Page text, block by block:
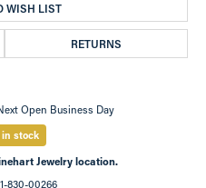
WISH LIST
RETURNS
Open Business Day
stock
Jewelry location.
830-00266